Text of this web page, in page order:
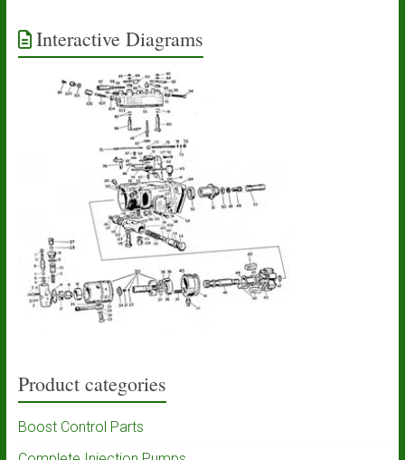
Interactive Diagrams
Product categories
Boost Control Parts